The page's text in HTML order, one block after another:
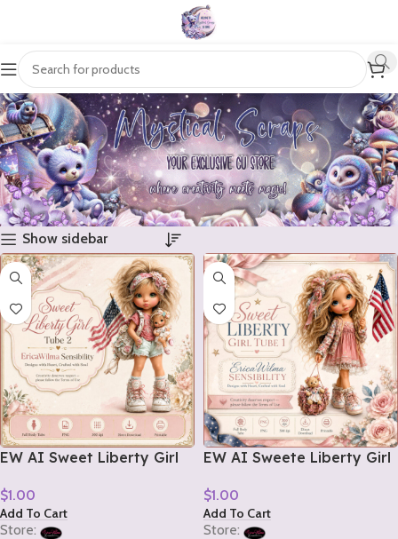
Show sidebar
EW AI Sweet Liberty Girl
$1.00
Add To Cart
Store:
EW AI Sweete Liberty Girl
$1.00
Add To Cart
Store: